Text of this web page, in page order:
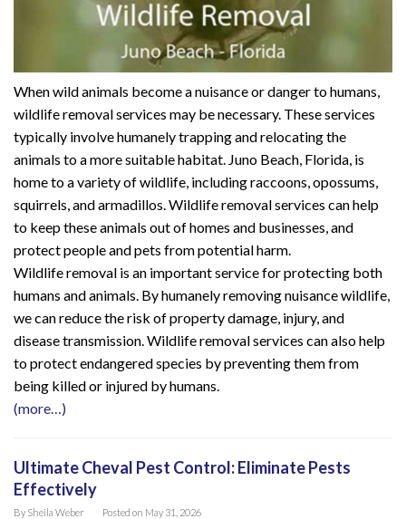
When wild animals become a nuisance or danger to humans,
wildlife removal services may be necessary. These services
typically involve humanely trapping and relocating the
animals to a more suitable habitat. Juno Beach, Florida, is
home to a variety of wildlife, including raccoons, opossums,
squirrels, and armadillos. Wildlife removal services can help
to keep these animals out of homes and businesses, and
protect people and pets from potential harm.
Wildlife removal is an important service for protecting both
humans and animals. By humanely removing nuisance wildlife,
we can reduce the risk of property damage, injury, and
disease transmission. Wildlife removal services can also help
to protect endangered species by preventing them from
being killed or injured by humans.
(more…)
Ultimate Cheval Pest Control: Eliminate Pests
Effectively
By Sheila Weber Posted on May 31, 2026